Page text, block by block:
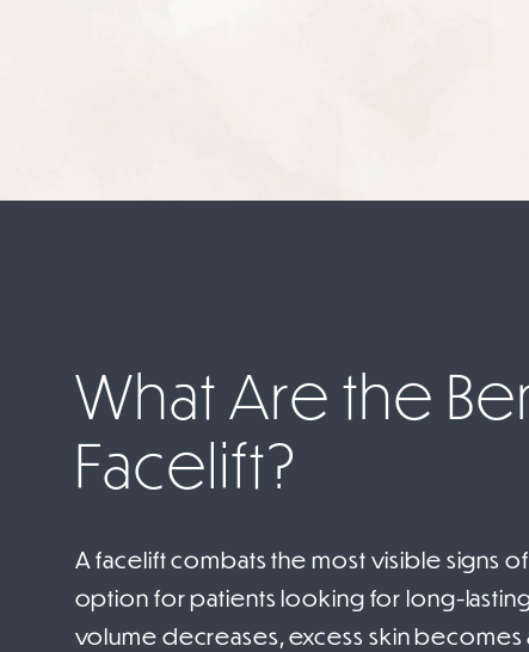
What Are the
Facelift?
A facelift combats the most visible signs
option for patients looking for long-
volume decreases, excess skin